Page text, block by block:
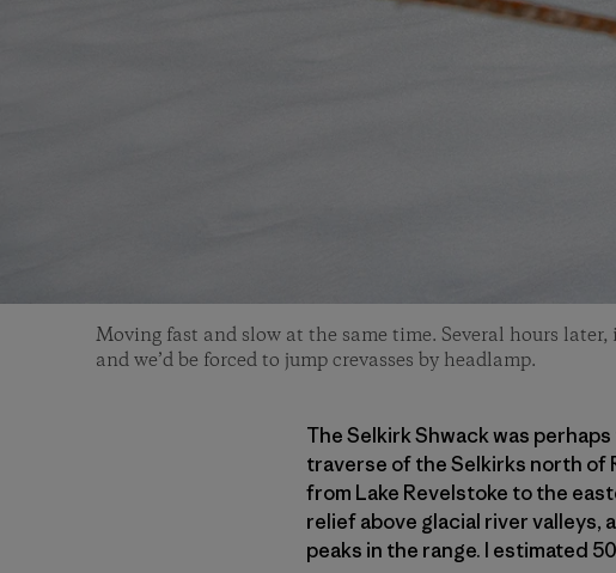
Moving fast and slow at the same time. Several hours
and we’d be forced to jump crevasses by headlamp.
The Selkirk Shwack was
traverse of the Selkirks north of
from Lake Revelstoke to the
relief above glacial river valleys,
peaks in the range. I estimated